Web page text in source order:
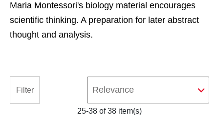
Maria Montessori's biology material encourages
scientific thinking. A preparation for later abstract
thought and analysis.
Relevance
Filter
25-38 of 38 item(s)